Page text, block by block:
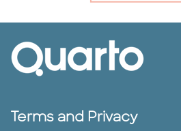
Terms and Privacy